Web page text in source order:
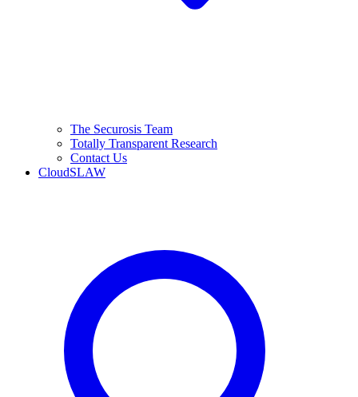
The Securosis Team
Totally Transparent Research
Contact Us
CloudSLAW